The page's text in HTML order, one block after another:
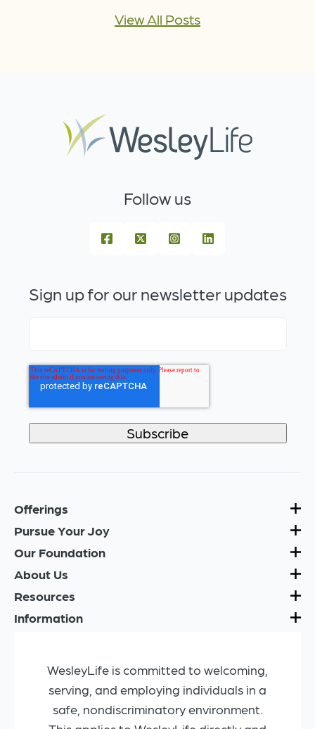
View All Posts
Follow us
Sign up for our newsletter updates
Offerings
Pursue Your Joy
Our Foundation
About Us
Resources
Information
WesleyLife is committed to welcoming,
serving, and employing individuals in a
safe, nondiscriminatory environment.